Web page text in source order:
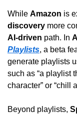
While Amazon is
discovery more
AI-driven path. In
Playlists, a beta
generate playlists
such as “a playlist
character” or “chill
Beyond playlists,